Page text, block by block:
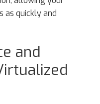
as quickly and
and